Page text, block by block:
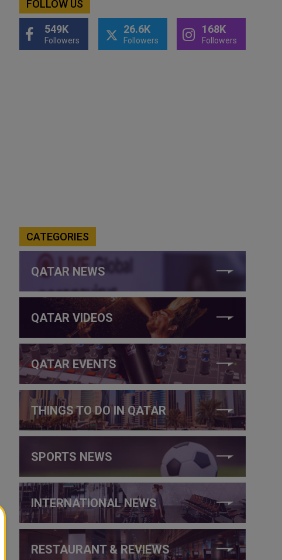
FOLLOW US
549K
Followers
26.6K
Followers
168K
Followers
CATEGORIES
QATAR NEWS
QATAR VIDEOS
QATAR EVENTS
THINGS TO DO IN QATAR
SPORTS NEWS
INTERNATIONAL NEWS
RESTAURANT & REVIEWS